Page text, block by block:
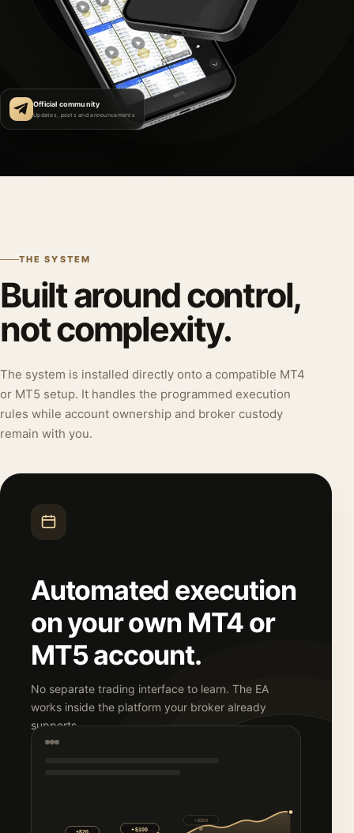
Official community
Updates, posts and announcements
THE SYSTEM
Built around control,
not complexity.
The system is installed directly onto a compatible MT4
or MT5 setup. It handles the programmed execution
rules while account ownership and broker custody
remain with you.
Automated execution
on your own MT4 or
MT5 account.
No separate trading interface to learn. The EA
works inside the platform your broker already
supports.
+$100